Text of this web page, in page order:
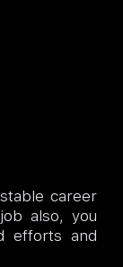
career
also, you
efforts and